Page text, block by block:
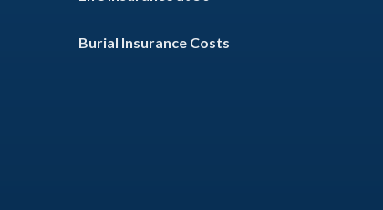
Burial Insurance Costs